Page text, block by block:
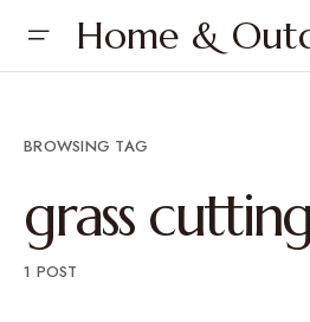
Home &
BROWSING TAG
grass
1 POST